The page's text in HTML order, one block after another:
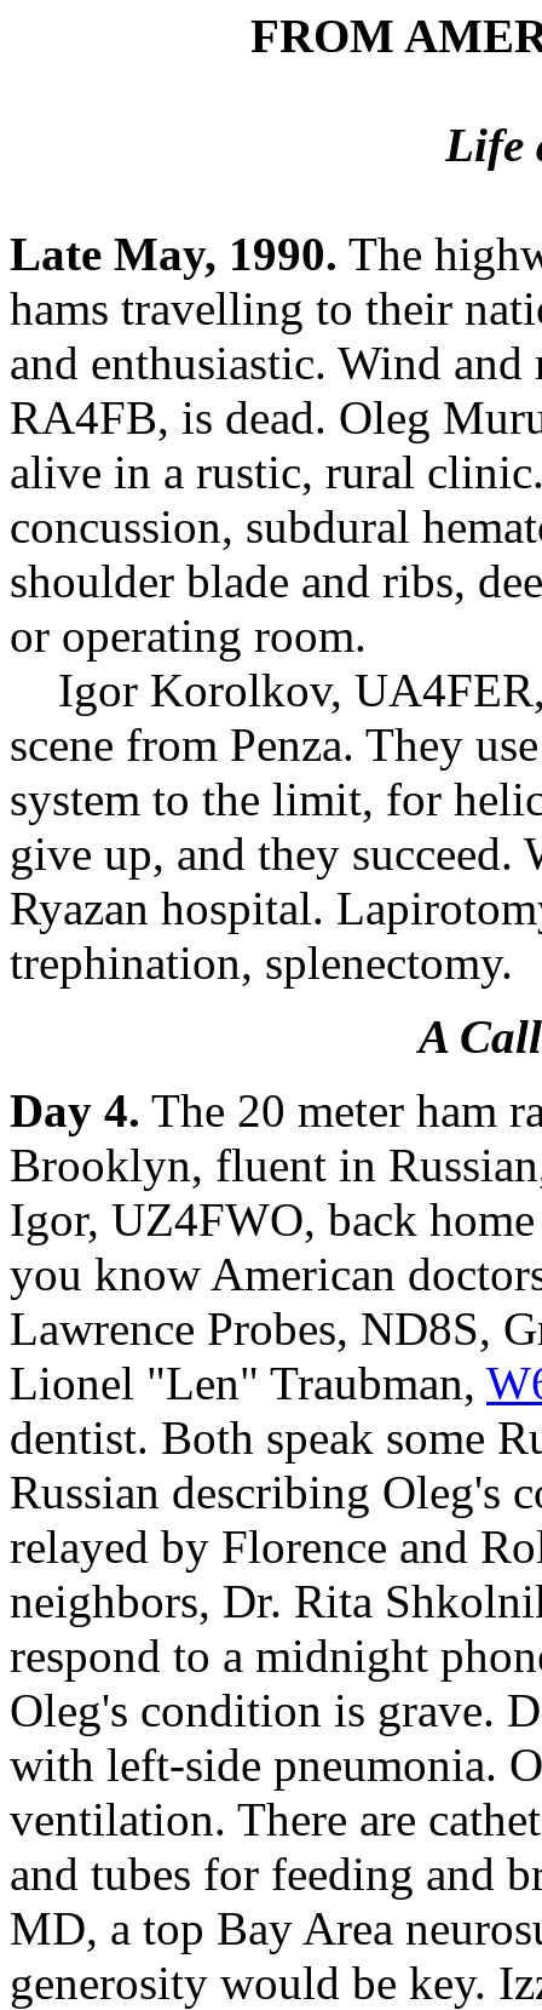
FROM
Life
Late May, 1990. The
hams travelling to their
and enthusiastic. Wind
RA4FB, is dead. Oleg
alive in a rustic, rural
concussion, subdural
shoulder blade and ribs,
or operating room.
Igor Korolkov,
scene from Penza. They
system to the limit, for
give up, and they
Ryazan hospital.
trephination, splenectomy.
A
Day 4. The 20 meter ham
Brooklyn, fluent in
Igor, UZ4FWO, back
you know American
Lawrence Probes, ND8S,
Lionel "Len" Traubman,
dentist. Both speak some
Russian describing Oleg's
relayed by Florence and
neighbors, Dr. Rita
respond to a midnight
Oleg's condition is grave.
with left-side pneumonia.
ventilation. There are
and tubes for feeding and
MD, a top Bay Area
generosity would be key.